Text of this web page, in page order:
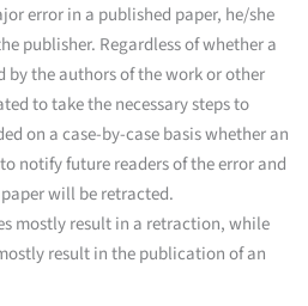
error in a published paper, he/she
publisher. Regardless of whether a
by the authors of the work or other
to take the necessary steps to
on a case-by-case basis whether an
notify future readers of the error and
will be retracted.
mostly result in a retraction, while
result in the publication of an